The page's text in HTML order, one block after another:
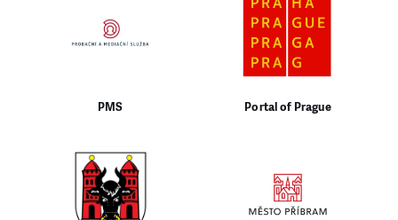
PMS Portal of Prague